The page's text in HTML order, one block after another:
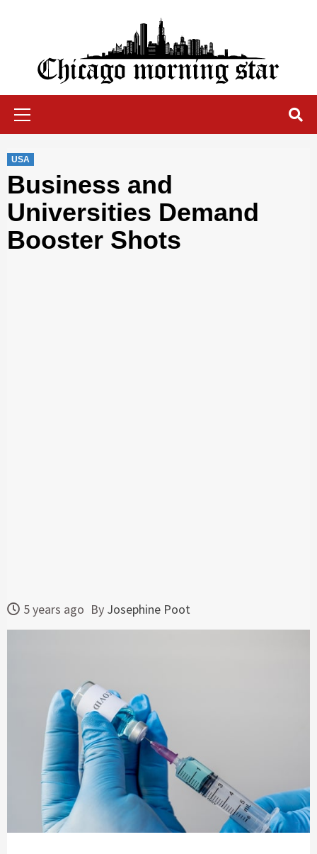
Chicago Morning Star
USA
Business and
Universities Demand
Booster Shots
5 years ago By Josephine Poot